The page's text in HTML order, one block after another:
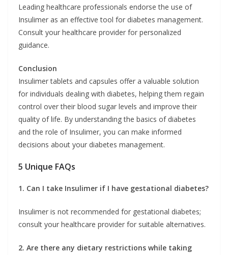
Leading healthcare professionals endorse the use of
Insulimer as an effective tool for diabetes management.
Consult your healthcare provider for personalized
guidance.
Conclusion
Insulimer tablets and capsules offer a valuable solution
for individuals dealing with diabetes, helping them regain
control over their blood sugar levels and improve their
quality of life. By understanding the basics of diabetes
and the role of Insulimer, you can make informed
decisions about your diabetes management.
5 Unique FAQs
1. Can I take Insulimer if I have gestational diabetes?
Insulimer is not recommended for gestational diabetes;
consult your healthcare provider for suitable alternatives.
2. Are there any dietary restrictions while taking